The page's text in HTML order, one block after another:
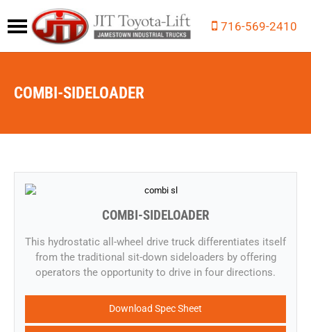
716-569-2410
COMBI-SIDELOADER
COMBI-SIDELOADER
​​This hydrostatic all-wheel drive truck differentiates itself
from the traditional sit-down sideloaders by offering
operators the opportunity to drive in four directions.
Download Spec Sheet